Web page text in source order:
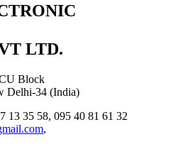
LTD.
Block
Delhi-34 (India)
13 35 58, 095 40 81 61 32
,